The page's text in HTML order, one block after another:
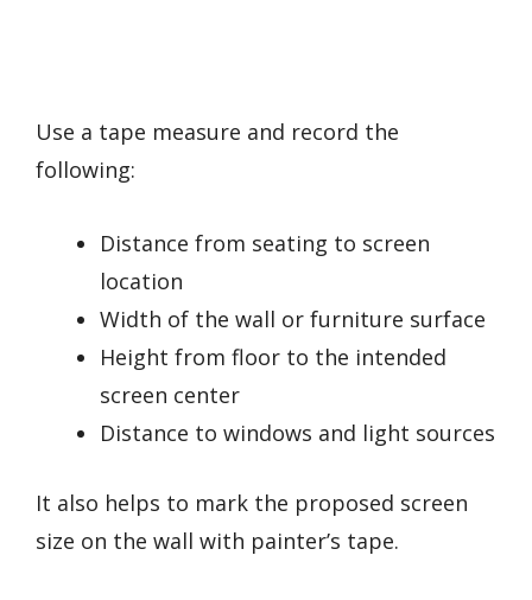
Use a tape measure and record the
following:
Distance from seating to screen
location
Width of the wall or furniture surface
Height from floor to the intended
screen center
Distance to windows and light sources
It also helps to mark the proposed screen
size on the wall with painter’s tape.